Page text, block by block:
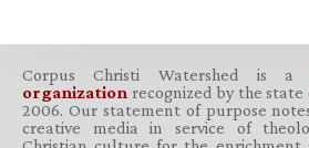
Corpus Christi Watershed is a
organization recognized by the state
2006. Our statement of purpose
creative media in service of